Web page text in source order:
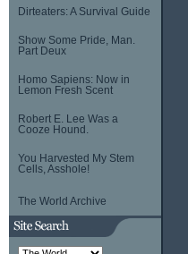
Dirteaters: A Survival Guide
Show Some Pride, Man.
Part Deux
Homo Sapiens: Now in
Lemon Fresh Scent
Robert E. Lee Was a
Cooze Hound.
You Harvested My Stem
Cells, Asshole!
The World Archive